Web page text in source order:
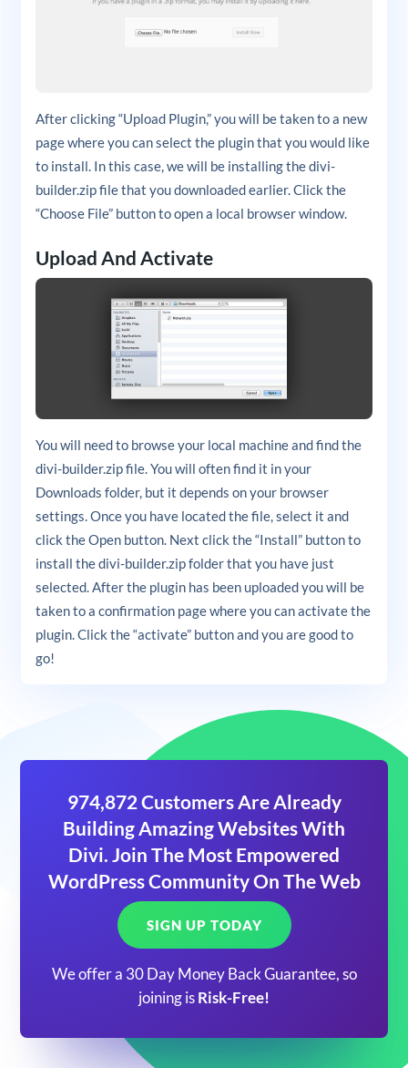
After clicking “Upload Plugin,” you will be taken to a new
page where you can select the plugin that you would like
to install. In this case, we will be installing the divi-
builder.zip file that you downloaded earlier. Click the
“Choose File” button to open a local browser window.
Upload And Activate
You will need to browse your local machine and find the
divi-builder.zip file. You will often find it in your
Downloads folder, but it depends on your browser
settings. Once you have located the file, select it and
click the Open button. Next click the “Install” button to
install the divi-builder.zip folder that you have just
selected. After the plugin has been uploaded you will be
taken to a confirmation page where you can activate the
plugin. Click the “activate” button and you are good to
go!
974,872 Customers Are Already
Building Amazing Websites With
Divi. Join The Most Empowered
WordPress Community On The Web
SIGN UP TODAY
We offer a 30 Day Money Back Guarantee, so
joining is Risk-Free!